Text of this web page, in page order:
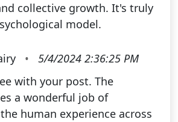
collective growth. It's truly
model.
•
5/4/2024 2:36:25 PM
with your post. The
a wonderful job of
human experience across